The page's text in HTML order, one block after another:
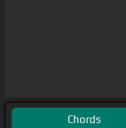
Chords